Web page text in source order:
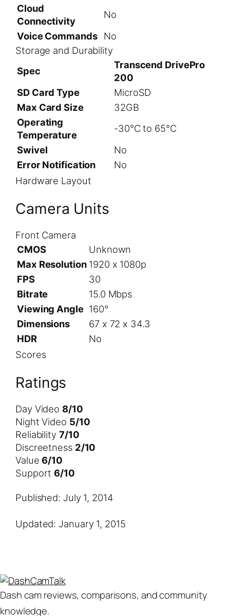
Cloud
Connectivity
No
Voice Commands
No
Storage and Durability
Spec
Transcend DrivePro
200
SD Card Type
MicroSD
Max Card Size
32GB
Operating
Temperature
-30°C to 65°C
Swivel
No
Error Notification
No
Hardware Layout
Camera Units
Front Camera
CMOS
Unknown
Max Resolution 1920 x 1080p
FPS
30
Bitrate
15.0 Mbps
Viewing Angle 160°
Dimensions
67 x 72 x 34.3
HDR
No
Scores
Ratings
Day Video 8/10
Night Video 5/10
Reliability 7/10
Discreetness 2/10
Value 6/10
Support 6/10
Published: July 1, 2014
Updated: January 1, 2015
Dash cam reviews, comparisons, and community
knowledge.